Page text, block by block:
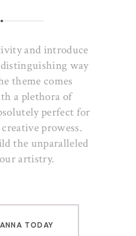
and introduce
way
theme comes
a plethora of
perfect for
prowess.
the unparalleled
artistry.
TODAY